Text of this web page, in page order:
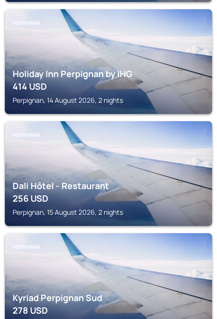
PERPIGNAN
Holiday Inn Perpignan by IHG
414USD
Perpignan, 14 August 2026, 2 nights
PERPIGNAN
Dali Hôtel - Restaurant
256USD
Perpignan, 15 August 2026, 2 nights
PERPIGNAN
Kyriad Perpignan Sud
278USD